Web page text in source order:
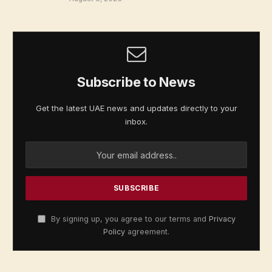
Subscribe to News
Get the latest UAE news and updates directly to your
inbox.
By signing up, you agree to our terms and Privacy
Policy agreement.